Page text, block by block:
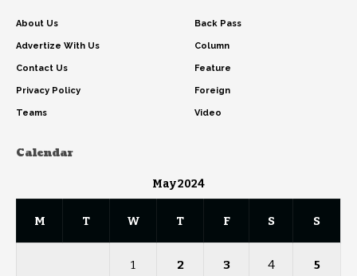
About Us
Advertize With Us
Contact Us
Privacy Policy
Teams
Back Pass
Column
Feature
Foreign
Video
Calendar
May 2024
M T W T F S S
1 2 3 4 5